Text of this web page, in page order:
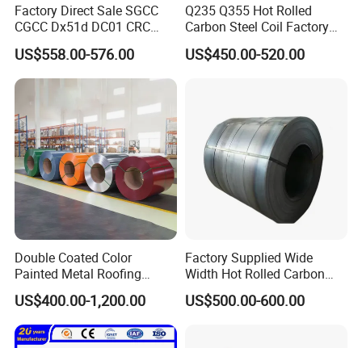
Factory Direct Sale SGCC
CGCC Dx51d DC01 CRC
PPGI Gi HDG G350 G550
Prepainted Zinc Coated
Sheet Cold Rolled Hot
Dipped Galvanized Steel
US$558.00-576.00
Q235 Q355 Hot Rolled
Carbon Steel Coil Factory
Price for Construction Steel
Structure
US$450.00-520.00
Double Coated Color
Painted Metal Roofing
Sheet Roll Paint Galvanized
0.6mm PPGI PPGL PVC
Laminate Sheet Metal
Roofing Rolls Coil
US$400.00-1,200.00
Factory Supplied Wide
Width Hot Rolled Carbon
Steel Coil as Shipbuilding
Base Plate Industrial Raw
US$500.00-600.00